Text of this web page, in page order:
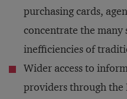
purchasing cards,
concentrate the many
inefficiencies of
Wider access to
providers through the